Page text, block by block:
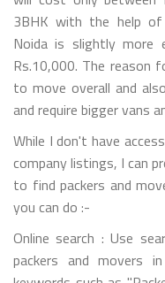
3BHK with the help
Noida is slightly more
Rs.10,000. The
to move overall and
and require bigger vans
While I don't have
company listings, I can
to find packers and
you can do :-
Online search : Use
packers and movers